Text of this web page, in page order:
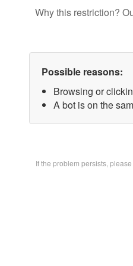
Why this restriction?
Possible reasons:
Browsing or
A bot is on the
If the problem persists,